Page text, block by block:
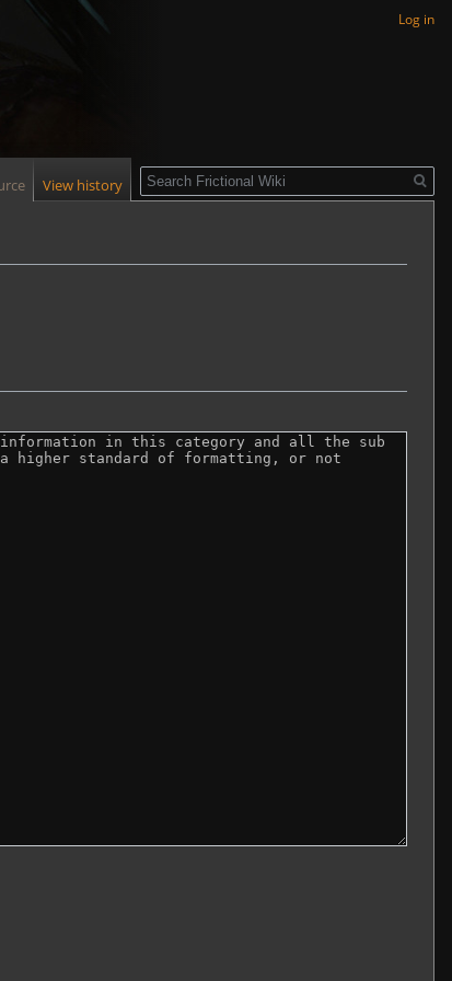
Log in
View history Search